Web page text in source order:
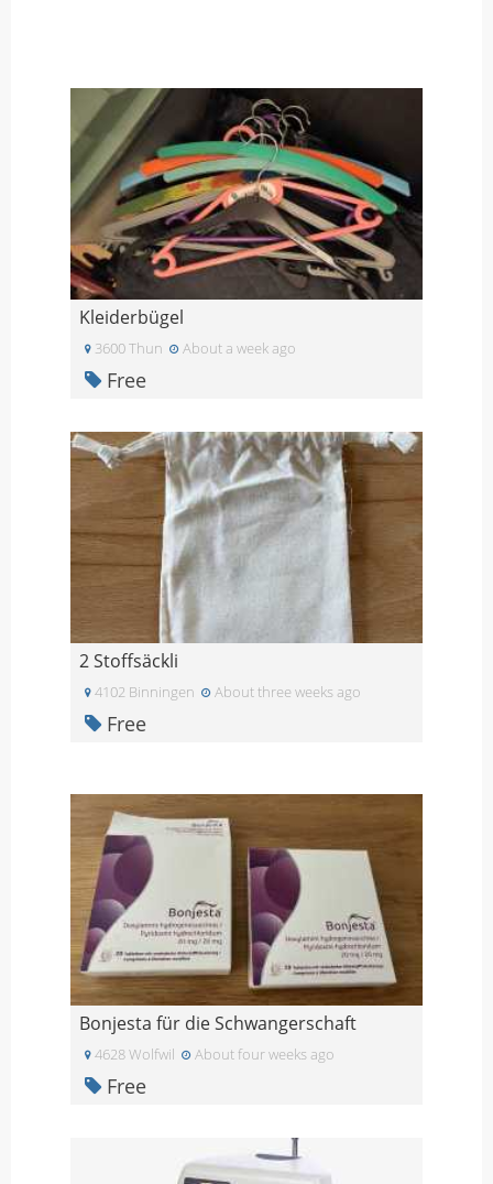
Kleiderbügel
3600 Thun About a week ago
Free
2 Stoffsäckli
4102 Binningen About three weeks ago
Free
Bonjesta für die Schwangerschaft
4628 Wolfwil About four weeks ago
Free